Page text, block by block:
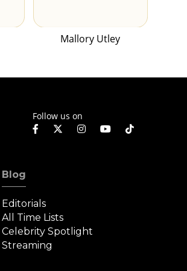
Mallory Utley
Follow us on
Blog
Editorials
All Time Lists
Celebrity Spotlight
Streaming